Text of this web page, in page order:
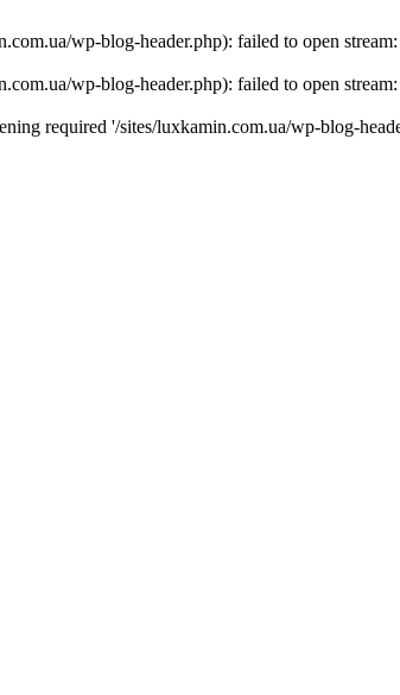
wp-blog-header.php): failed to open
wp-blog-header.php): failed to open
required '/sites/luxkamin.com.ua/wp-blog-